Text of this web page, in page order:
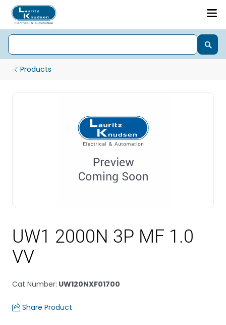
Products
UW1 2000N 3P MF 1.0
VV
Cat Number: UW120NXF01700
Share Product